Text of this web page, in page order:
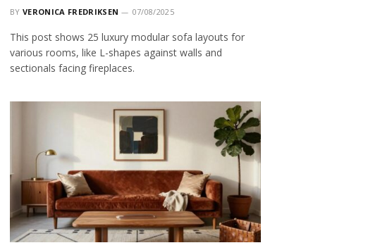
BY VERONICA FREDRIKSEN 07/08/2025
This post shows 25 luxury modular sofa layouts for
various rooms, like L-shapes against walls and
sectionals facing fireplaces.